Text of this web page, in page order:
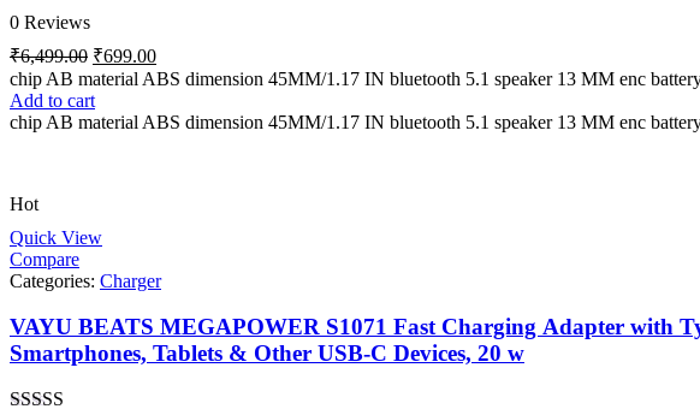
Rated
0
out
of
5
0 Reviews
₹6,499.00 Original
price
was:
₹6,499.00.
₹699.00Current
price
₹699.00.
chip AB material ABS dimension 45MM/1.17 IN bluetooth 5.1 speaker 13 MM enc
Add to cart
chip AB material ABS dimension 45MM/1.17 IN bluetooth 5.1 speaker 13 MM enc
Hot
Quick View
Compare
Categories: Charger
VAYU BEATS MEGAPOWER S1071 Fast Charging Adapter with
Smartphones, Tablets & Other USB-C Devices, 20 w